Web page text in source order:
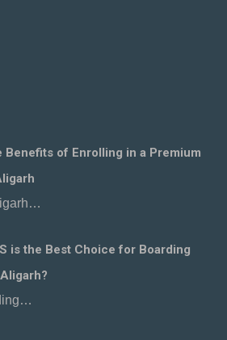
Benefits of Enrolling in a Premium
is the Best Choice for Boarding